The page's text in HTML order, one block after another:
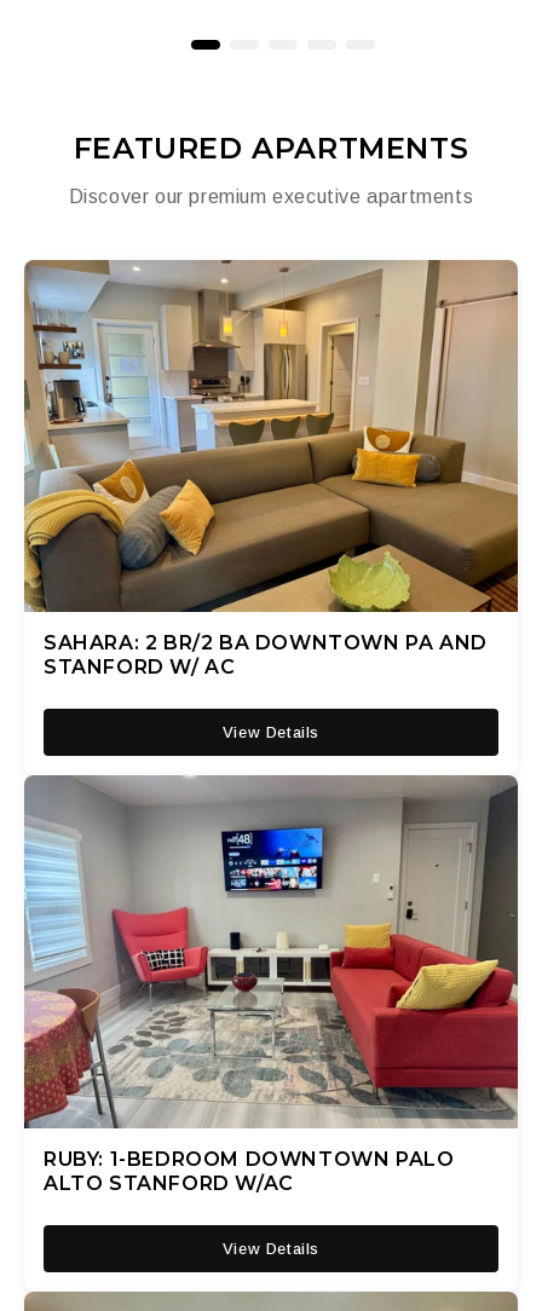
FEATURED APARTMENTS
Discover our premium executive apartments
SAHARA: 2 BR/2 BA DOWNTOWN PA AND
STANFORD W/ AC
View Details
RUBY: 1-BEDROOM DOWNTOWN PALO
ALTO STANFORD W/AC
View Details